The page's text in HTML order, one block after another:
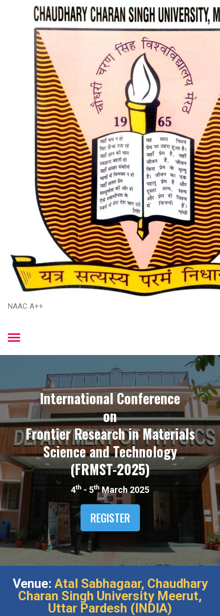
NAAC A++
International Conference
​on
​Frontier Research in Materials
Science and Technology
(FRMST-2025)​
4th- 5thMarch 2025
REGISTER
Venue: Atal Sabhagaar,​ Chaudhary
Charan Singh University Meerut,​
Uttar Pardesh (INDIA)​